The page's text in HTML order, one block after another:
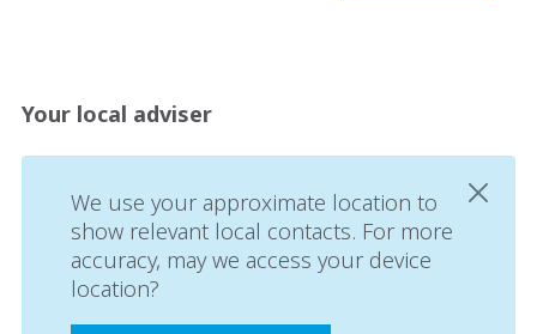
Your local adviser
We use your approximate location to
show relevant local contacts. For more
accuracy, may we access your device
location?